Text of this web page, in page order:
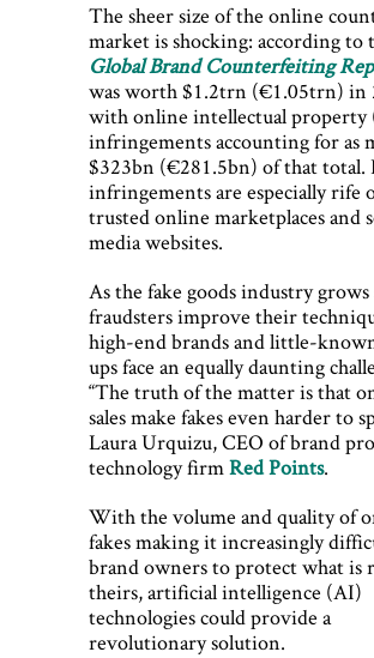
The sheer size of the online
market is shocking: according to
Global Brand Counterfeiting
was worth $1.2trn (€1.05trn) in
with online intellectual property
infringements accounting for as
$323bn (€281.5bn) of that total.
infringements are especially rife
trusted online marketplaces and
media websites.
As the fake goods industry grows
fraudsters improve their
high-end brands and little-
ups face an equally daunting
“The truth of the matter is that
sales make fakes even harder to
Laura Urquizu, CEO of brand
technology firmRed Points.
With the volume and quality of
fakes making it increasingly
brand owners to protect what is
theirs, artificial intelligence (AI)
technologies could provide a
revolutionary solution.